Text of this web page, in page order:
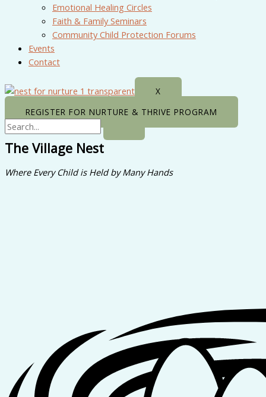
Emotional Healing Circles
Faith & Family Seminars
Community Child Protection Forums
Events
Contact
X
REGISTER FOR NURTURE & THRIVE PROGRAM
The Village Nest
Where Every Child is Held by Many Hands